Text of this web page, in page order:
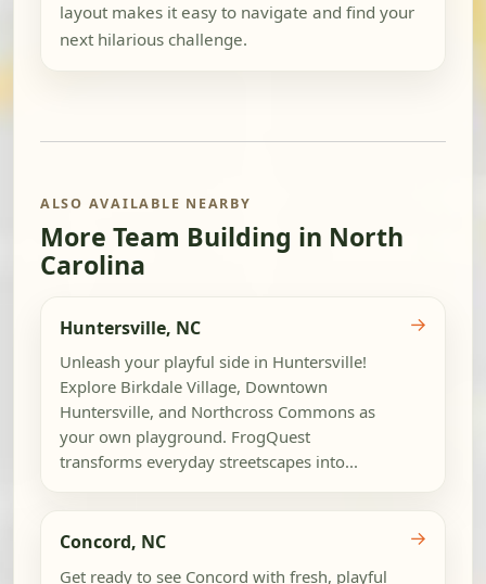
layout makes it easy to navigate and find your
next hilarious challenge.
ALSO AVAILABLE NEARBY
More Team Building in North
Carolina
Huntersville, NC
Unleash your playful side in Huntersville!
Explore Birkdale Village, Downtown
Huntersville, and Northcross Commons as
your own playground. FrogQuest
transforms everyday streetscapes into...
→
Concord, NC
Get ready to see Concord with fresh, playful
→